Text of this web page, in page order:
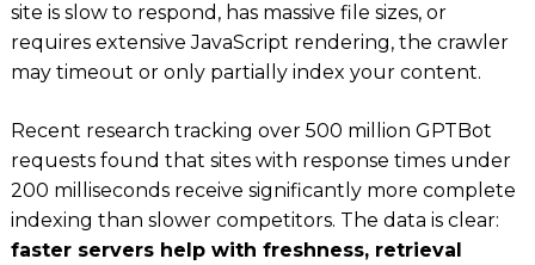
site is slow to respond, has massive file sizes, or
requires extensive JavaScript rendering, the crawler
may timeout or only partially index your content.
Recent research tracking over 500 million GPTBot
requests found that sites with response times under
200 milliseconds receive significantly more complete
indexing than slower competitors. The data is clear:
faster servers help with freshness, retrieval